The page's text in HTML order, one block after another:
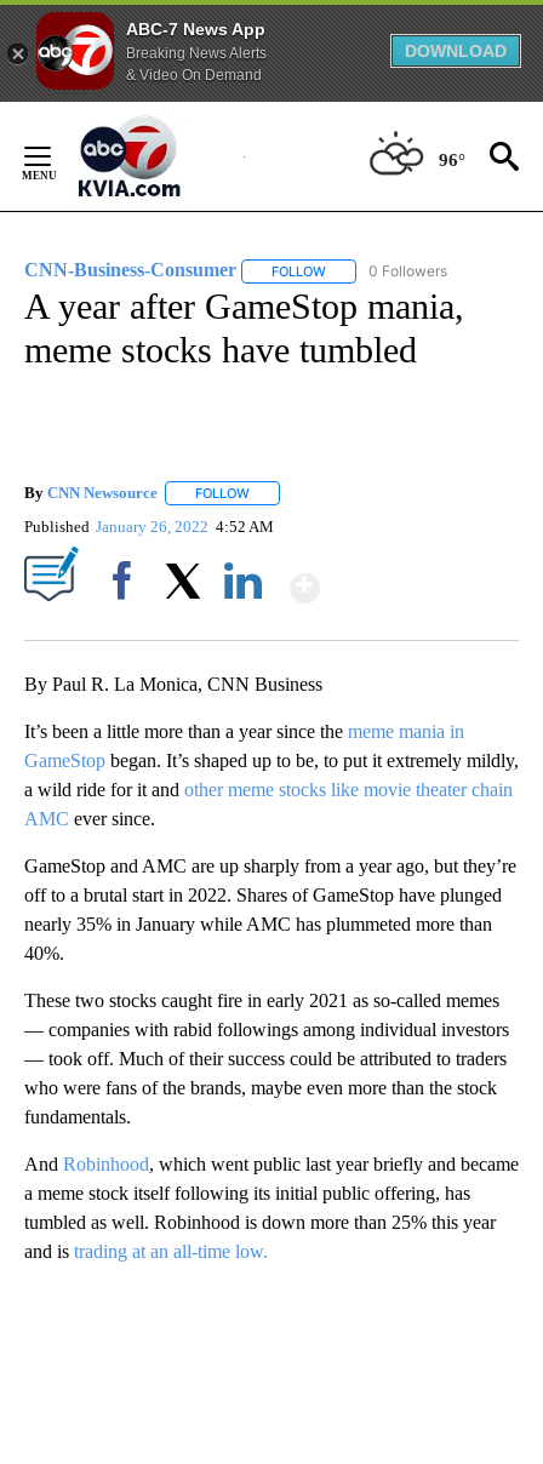
ABC-7 News App
Breaking News Alerts
& Video On Demand
DOWNLOAD
Content
96°
CNN-Business-Consumer FOLLOW FOLLOW "CNN-BUSINESS-
0 Followers
A year after GameStop mania,
meme stocks have tumbled
By CNN Newsource FOLLOW
Published January 26, 2022 4:52 AM
By Paul R. La Monica, CNN Business
It’s been a little more than a year since the meme mania in
GameStop began. It’s shaped up to be, to put it extremely mildly,
a wild ride for it and other meme stocks like movie theater chain
AMC ever since.
GameStop and AMC are up sharply from a year ago, but they’re
off to a brutal start in 2022. Shares of GameStop have plunged
nearly 35% in January while AMC has plummeted more than
40%.
These two stocks caught fire in early 2021 as so-called memes
— companies with rabid followings among individual investors
— took off. Much of their success could be attributed to traders
who were fans of the brands, maybe even more than the stock
fundamentals.
And Robinhood, which went public last year briefly and became
a meme stock itself following its initial public offering, has
tumbled as well. Robinhood is down more than 25% this year
and is trading at an all-time low.